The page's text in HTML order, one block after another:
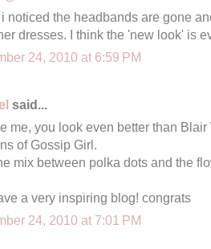
noticed the headbands are gone
dresses. I think the 'new look' is
24, 2010 at 6:59 PM
said...
me, you look even better than
of Gossip Girl.
mix between polka dots and the
a very inspiring blog! congrats
24, 2010 at 7:01 PM